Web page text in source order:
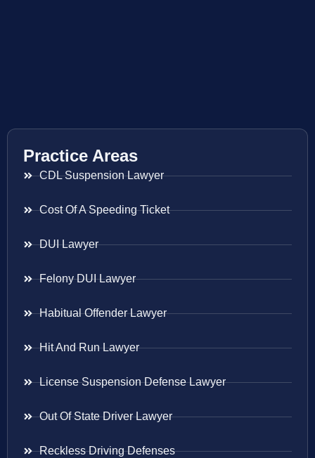
Practice Areas
CDL Suspension Lawyer
Cost Of A Speeding Ticket
DUI Lawyer
Felony DUI Lawyer
Habitual Offender Lawyer
Hit And Run Lawyer
License Suspension Defense Lawyer
Out Of State Driver Lawyer
Reckless Driving Defenses